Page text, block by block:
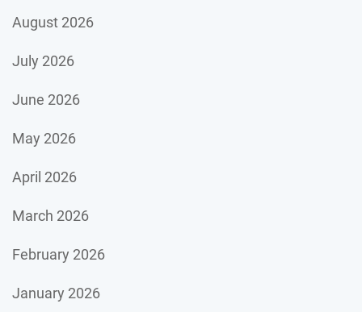
August 2026
July 2026
June 2026
May 2026
April 2026
March 2026
February 2026
January 2026